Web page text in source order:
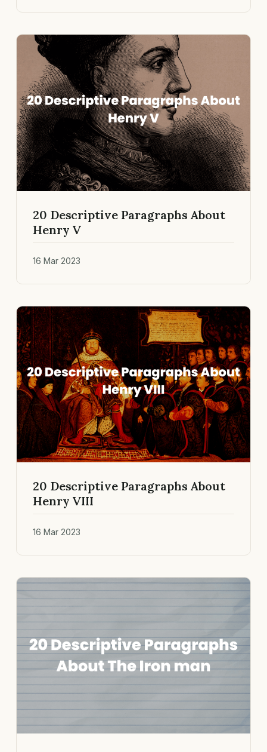
20 Descriptive Paragraphs About
Henry V
16 Mar 2023
20 Descriptive Paragraphs About
Henry VIII
16 Mar 2023